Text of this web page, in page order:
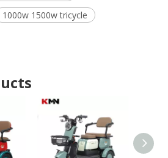
1000w 1500w tricycle